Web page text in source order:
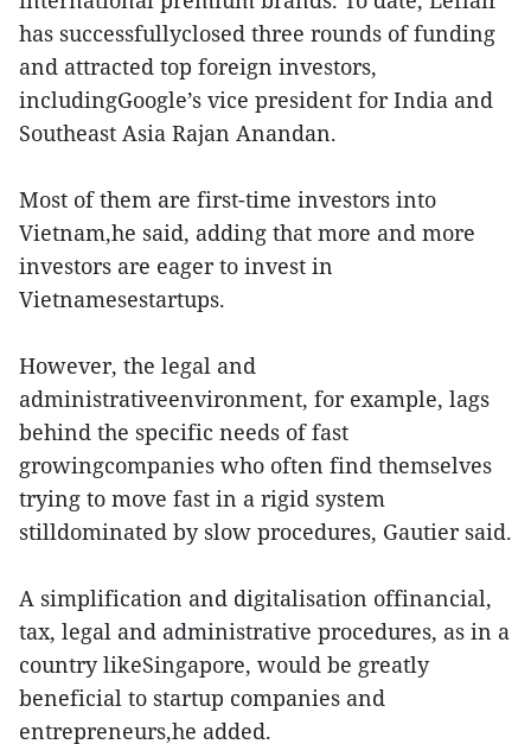
has successfullyclosed three rounds of funding
and attracted top foreign investors,
includingGoogle’s vice president for India and
Southeast Asia Rajan Anandan.
Most of them are first-time investors into
Vietnam,he said, adding that more and more
investors are eager to invest in
Vietnamesestartups.
However, the legal and
administrativeenvironment, for example, lags
behind the specific needs of fast
growingcompanies who often find themselves
trying to move fast in a rigid system
stilldominated by slow procedures, Gautier said.
A simplification and digitalisation offinancial,
tax, legal and administrative procedures, as in a
country likeSingapore, would be greatly
beneficial to startup companies and
entrepreneurs,he added.